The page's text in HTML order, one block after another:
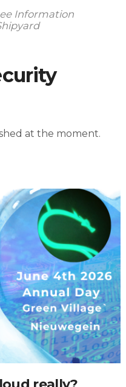
Information
at the moment.